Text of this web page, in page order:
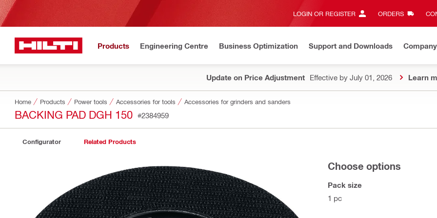
LOGIN OR REGISTER ORDERS
Products Engineering Centre Business Optimization Support and Downloads Company
Update on Price Adjustment Effective by July 01, 2026 Learn
Home Products Power tools Accessories for tools Accessories for grinders and sanders
BACKING PAD DGH 150 #2384959
Configurator Related Products
Choose options
Pack size
1 pc